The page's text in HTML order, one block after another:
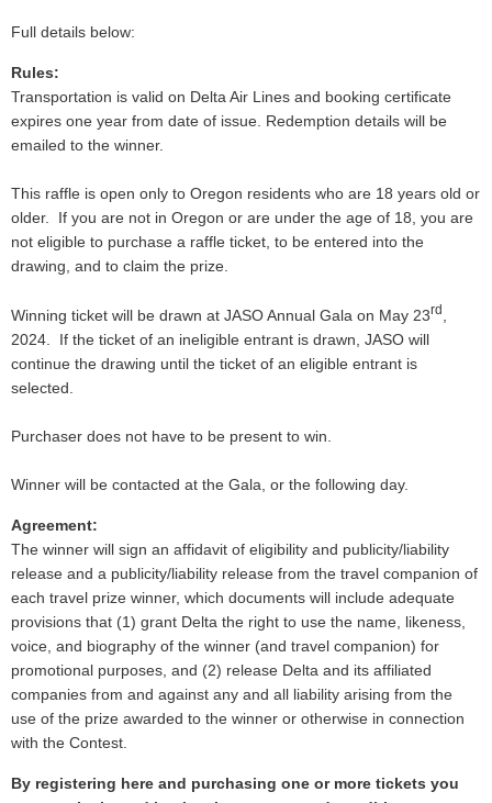
Full details below:
Rules:
Transportation is valid on Delta Air Lines and booking certificate
expires one year from date of issue. Redemption details will be
emailed to the winner.
This raffle is open only to Oregon residents who are 18 years old or
older. If you are not in Oregon or are under the age of 18, you are
not eligible to purchase a raffle ticket, to be entered into the
drawing, and to claim the prize.
Winning ticket will be drawn at JASO Annual Gala on May 23rd ,
2024. If the ticket of an ineligible entrant is drawn, JASO will
continue the drawing until the ticket of an eligible entrant is
selected.
Purchaser does not have to be present to win.
Winner will be contacted at the Gala, or the following day.
Agreement:
The winner will sign an affidavit of eligibility and publicity/liability
release and a publicity/liability release from the travel companion of
each travel prize winner, which documents will include adequate
provisions that (1) grant Delta the right to use the name, likeness,
voice, and biography of the winner (and travel companion) for
promotional purposes, and (2) release Delta and its affiliated
companies from and against any and all liability arising from the
use of the prize awarded to the winner or otherwise in connection
with the Contest.
By registering here and purchasing one or more tickets you